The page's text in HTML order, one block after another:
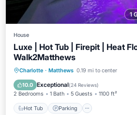
1
House
Luxe | Hot Tub | Firepit | Heat
Walk2Matthews
Charlotte · Matthews 0.19 mi to center
10.0 Exceptional(24 Reviews)
2 Bedrooms 1 Bath 5 Guests 1100 ft²
Hot Tub Parking
Hot Tub Parking
Air Conditioner